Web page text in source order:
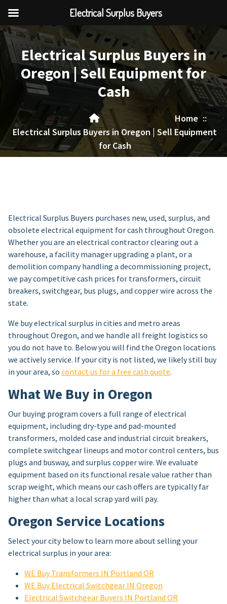
Skip
to
contentElectrical Surplus Buyers in
Oregon | Sell Equipment for
Cash
Home ::
Electrical Surplus Buyers in Oregon | Sell Equipment
for Cash
Electrical Surplus Buyers purchases new, used, surplus, and
obsolete electrical equipment for cash throughout Oregon.
Whether you are an electrical contractor clearing out a
warehouse, a facility manager upgrading a plant, or a
demolition company handling a decommissioning project,
we pay competitive cash prices for transformers, circuit
breakers, switchgear, bus plugs, and copper wire across the
state.
We buy electrical surplus in cities and metro areas
throughout Oregon, and we handle all freight logistics so
you do not have to. Below you will find the Oregon locations
we actively service. If your city is not listed, we likely still buy
in your area, so contact us for a free cash quote.
What We Buy in Oregon
Our buying program covers a full range of electrical
equipment, including dry-type and pad-mounted
transformers, molded case and industrial circuit breakers,
complete switchgear lineups and motor control centers, bus
plugs and busway, and surplus copper wire. We evaluate
equipment based on its functional resale value rather than
scrap weight, which means our cash offers are typically far
higher than what a local scrap yard will pay.
Oregon Service Locations
Select your city below to learn more about selling your
electrical surplus in your area:
WE Buy Transformers IN Portland OR
WE Buy Electrical Switchgear IN Oregon
Electrical Switchgear Buyers IN Portland OR
Electrical Surplus Buyers